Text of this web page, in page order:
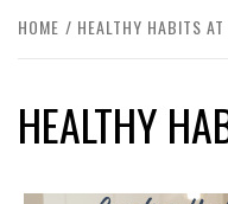
HOME HEALTHY HABITS AT
HEALTHY